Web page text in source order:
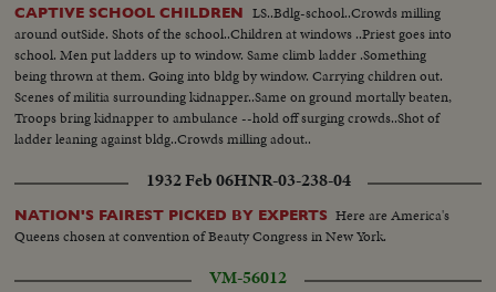
CAPTIVE SCHOOL CHILDREN
LS..Bdlg-school..Crowds milling
around outSide. Shots of the school..Children at windows ..Priest goes into
school. Men put ladders up to window. Same climb ladder .Something
being thrown at them. Going into bldg by window. Carrying children out.
Scenes of militia surrounding kidnapper..Same on ground mortally beaten,
Troops bring kidnapper to ambulance --hold off surging crowds..Shot of
ladder leaning against bldg..Crowds milling adout..
1932 Feb 06HNR-03-238-04
NATION'S FAIREST PICKED BY EXPERTS Here are America's
Queens chosen at convention of Beauty Congress in New York.
VM-56012